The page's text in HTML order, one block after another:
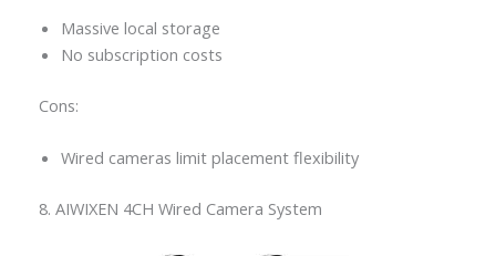
Massive local storage
No subscription costs
Cons:
Wired cameras limit placement flexibility
8. AIWIXEN 4CH Wired Camera System